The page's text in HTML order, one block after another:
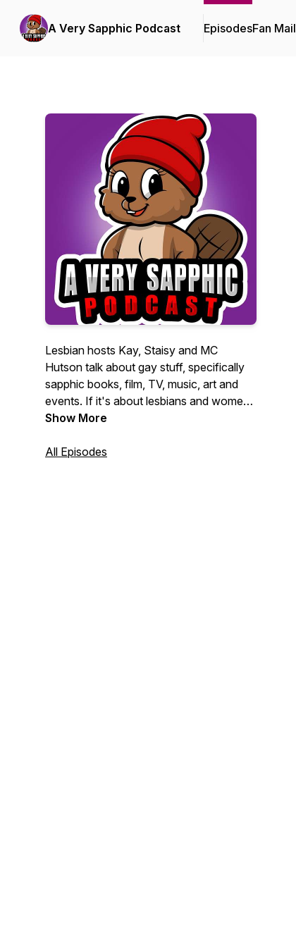
A Very Sapphic Podcast EpisodesFan Mail
Lesbian hosts Kay, Staisy and MC
Hutson talk about gay stuff, specifically
sapphic books, film, TV, music, art and
events. If it's about lesbians and women
loving women, they want to talk about it.
Show More
All Episodes